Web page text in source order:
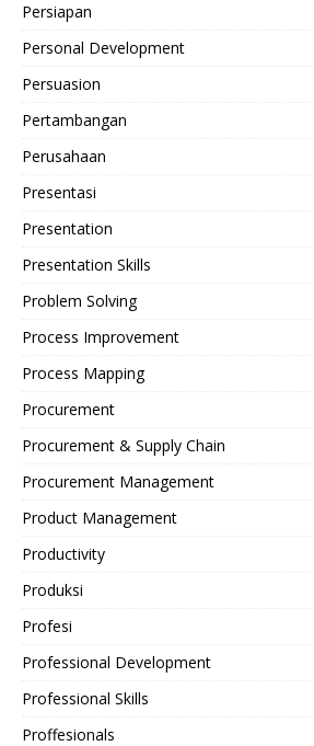
Persiapan
Personal Development
Persuasion
Pertambangan
Perusahaan
Presentasi
Presentation
Presentation Skills
Problem Solving
Process Improvement
Process Mapping
Procurement
Procurement & Supply Chain
Procurement Management
Product Management
Productivity
Produksi
Profesi
Professional Development
Professional Skills
Proffesionals